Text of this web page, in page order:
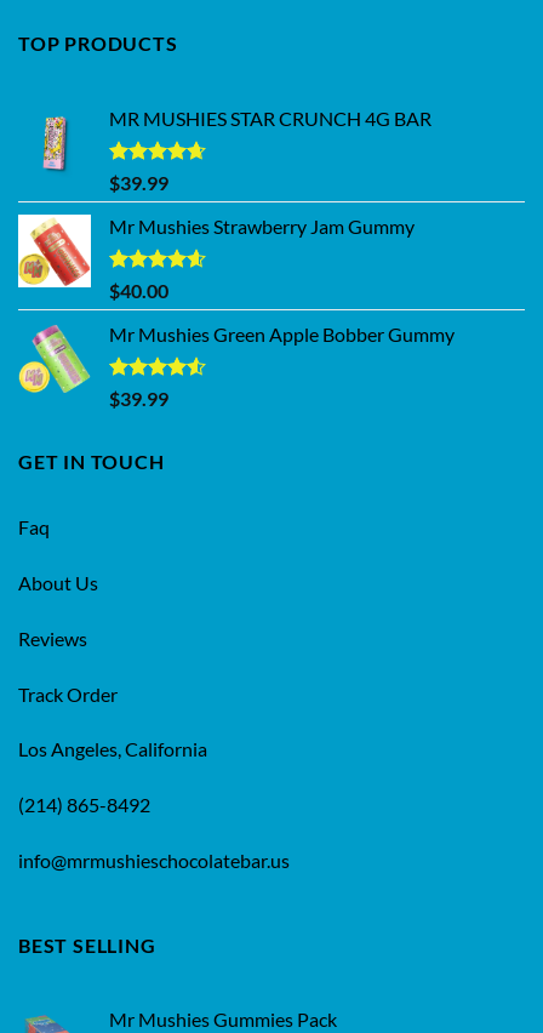
TOP PRODUCTS
MR MUSHIES STAR CRUNCH 4G BAR
Rated4.62
out of 5
$39.99
Mr Mushies Strawberry Jam Gummy
Rated4.59
out of 5
$40.00
Mr Mushies Green Apple Bobber Gummy
Rated
4.50
$39.99
GET IN TOUCH
Faq
About Us
Reviews
Track Order
Los Angeles, California
(214) 865-8492
info@mrmushieschocolatebar.us
BEST SELLING
Mr Mushies Gummies Pack